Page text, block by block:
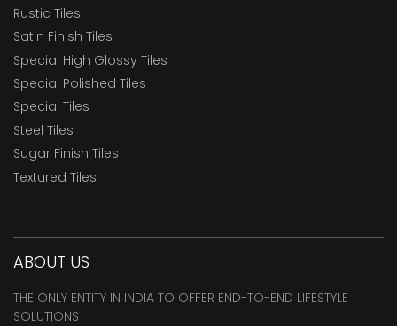
Rustic Tiles
Satin Finish Tiles
Special High Glossy Tiles
Special Polished Tiles
Special Tiles
Steel Tiles
Sugar Finish Tiles
Textured Tiles
ABOUT US
THE ONLY ENTITY IN INDIA TO OFFER END-TO-END LIFESTYLE
SOLUTIONS